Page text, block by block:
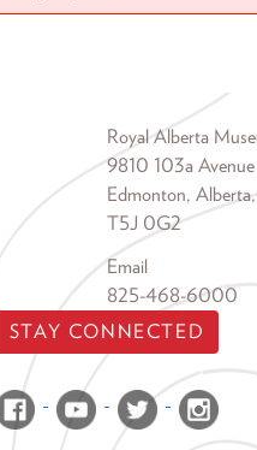
Royal Alberta
9810 103a
Edmonton,
T5J 0G2
Email
825-468-6000
STAY CONNECTED